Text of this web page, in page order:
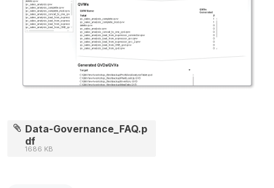
Data-Governance_FAQ.p
df
1686 KB